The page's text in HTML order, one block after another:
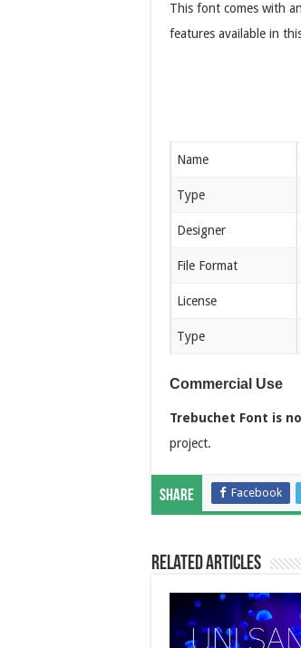
This font comes with
features available in
Name
Type
Designer
File Format
License
Type
Commercial Use
Trebuchet Font is
project.
Share Facebook
Related Articles